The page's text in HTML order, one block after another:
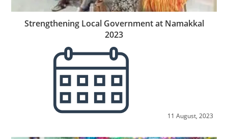
Strengthening Local Government at Namakkal
2023
11 August, 2023